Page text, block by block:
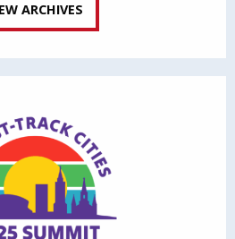
ARCHIVES